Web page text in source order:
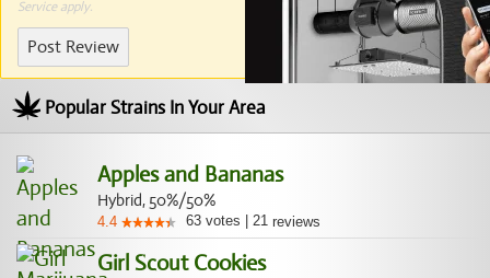
Serviceapply.
Post Review
Popular Strains In Your Area
Apples and Bananas
Hybrid, 50%/50%
4.4 63 votes 21 reviews
Girl Scout Cookies